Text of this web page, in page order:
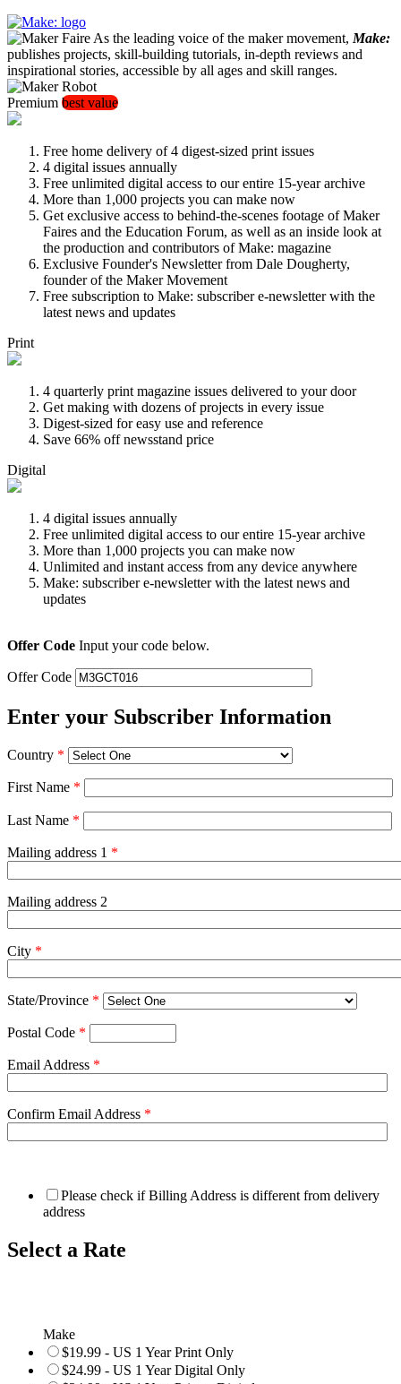
As the leading voice of the maker movement, Make:
publishes projects, skill-building tutorials, in-depth reviews and
inspirational stories, accessible by all ages and skill ranges.
Premium best value
Free home delivery of 4 digest-sized print issues
4 digital issues annually
Free unlimited digital access to our entire 15-year archive
More than 1,000 projects you can make now
Get exclusive access to behind-the-scenes footage of Maker
Faires and the Education Forum, as well as an inside look at
the production and contributors of Make: magazine
Exclusive Founder's Newsletter from Dale Dougherty,
founder of the Maker Movement
Free subscription to Make: subscriber e-newsletter with the
latest news and updates
Print
4 quarterly print magazine issues delivered to your door
Get making with dozens of projects in every issue
Digest-sized for easy use and reference
Save 66% off newsstand price
Digital
4 digital issues annually
Free unlimited digital access to our entire 15-year archive
More than 1,000 projects you can make now
Unlimited and instant access from any device anywhere
Make: subscriber e-newsletter with the latest news and
updates
Offer Code Input your code below.
Offer Code
Enter your Subscriber Information
Country *
First Name *
Last Name *
Mailing address 1 *
Mailing address 2
City *
State/Province *
Postal Code *
Email Address *
Confirm Email Address *
Please check if Billing Address is different from delivery
address
Select a Rate
Make
$19.99 - US 1 Year Print Only
$24.99 - US 1 Year Digital Only